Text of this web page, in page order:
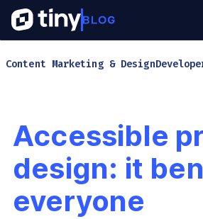
Content Marketing & Design
Accessible
design: it
everyone